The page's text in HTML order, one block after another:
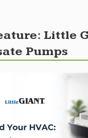
Little
Pumps